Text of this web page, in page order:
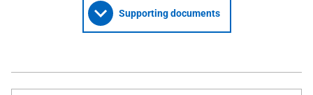
Supporting documents